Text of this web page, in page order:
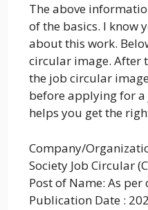
The above
of the basics. I know
about this work.
circular image. After
the job circular
before applying for a
helps you get the
Company/
Society Job Circular
Post of Name: As per
Publication Date :